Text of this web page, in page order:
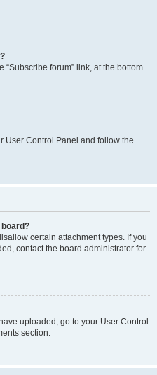
“Subscribe forum” link, at the bottom
User Control Panel and follow the
certain attachment types. If you
contact the board administrator for
uploaded, go to your User Control
section.